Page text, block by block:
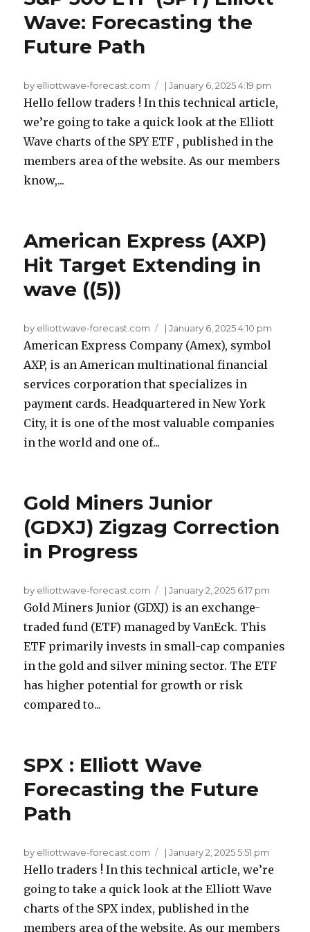
Wave: Forecasting the
Future Path
by elliottwave-forecast.com |January 6, 2025 4:19 pm
Hello fellow traders ! In this technical article,
we’re going to take a quick look at the Elliott
Wave charts of the SPY ETF , published in the
members area of the website. As our members
know,...
American Express (AXP)
Hit Target Extending in
wave ((5))
by elliottwave-forecast.com |January 6, 2025 4:10 pm
American Express Company (Amex), symbol
AXP, is an American multinational financial
services corporation that specializes in
payment cards. Headquartered in New York
City, it is one of the most valuable companies
in the world and one of...
Gold Miners Junior
(GDXJ) Zigzag Correction
in Progress
by elliottwave-forecast.com |January 2, 2025 6:17 pm
Gold Miners Junior (GDXJ) is an exchange-
traded fund (ETF) managed by VanEck. This
ETF primarily invests in small-cap companies
in the gold and silver mining sector. The ETF
has higher potential for growth or risk
compared to...
SPX : Elliott Wave
Forecasting the Future
Path
by elliottwave-forecast.com |January 2, 2025 5:51 pm
Hello traders ! In this technical article, we’re
going to take a quick look at the Elliott Wave
charts of the SPX index, published in the
members area of the website. As our members